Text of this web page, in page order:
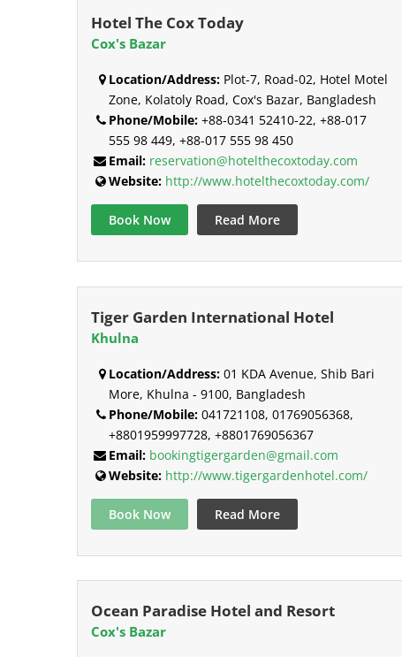
Hotel The Cox Today
Cox's Bazar
Location/Address: Plot-7, Road-02, Hotel Motel
Zone, Kolatoly Road, Cox's Bazar, Bangladesh
Phone/Mobile: +88-0341 52410-22, +88-017
555 98 449, +88-017 555 98 450
Email: reservation@hotelthecoxtoday.com
Website: http://www.hotelthecoxtoday.com/
Book Now Read More
Tiger Garden International Hotel
Khulna
Location/Address: 01 KDA Avenue, Shib Bari
More, Khulna - 9100, Bangladesh
Phone/Mobile: 041721108, 01769056368,
+8801959997728, +8801769056367
Email: bookingtigergarden@gmail.com
Website: http://www.tigergardenhotel.com/
Book Now Read More
Ocean Paradise Hotel and Resort
Cox's Bazar